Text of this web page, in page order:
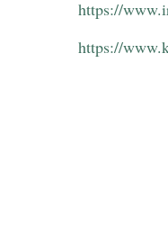
https://
https://